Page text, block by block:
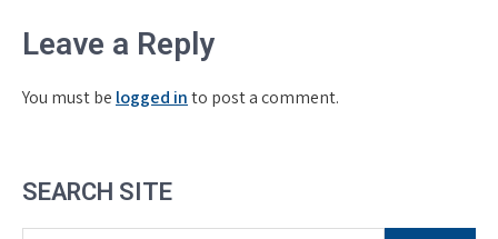
Leave a Reply
You must be logged into post a comment.
SEARCH SITE